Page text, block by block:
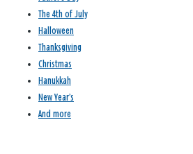
The 4th of July
Halloween
Thanksgiving
Christmas
Hanukkah
New Year’s
And more